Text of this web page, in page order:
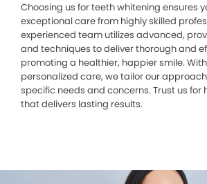
Choosing us for teeth whitening ensures
exceptional care from highly skilled
experienced team utilizes advanced,
and techniques to deliver thorough and
promoting a healthier, happier smile.
personalized care, we tailor our
specific needs and concerns. Trust us
that delivers lasting results.